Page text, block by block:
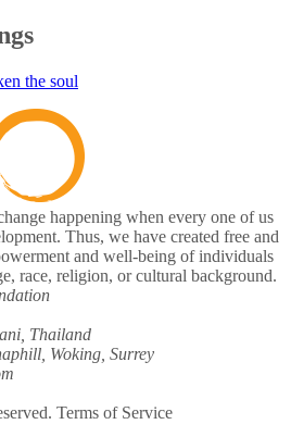
the soul
happening when every one of us
Thus, we have created free and
and well-being of individuals
race, religion, or cultural background.
Thailand
Woking, Surrey
Terms of Service